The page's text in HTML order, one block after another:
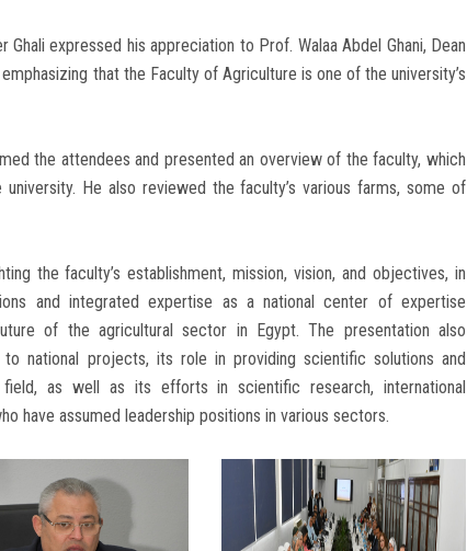
expressed his appreciation to Prof. Walaa Abdel Ghani, Dean
that the Faculty of Agriculture is one of the university’s
the attendees and presented an overview of the faculty, which
He also reviewed the faculty’s various farms, some of
the faculty’s establishment, mission, vision, and objectives, in
and integrated expertise as a national center of expertise
of the agricultural sector in Egypt. The presentation also
national projects, its role in providing scientific solutions and
field, as well as its efforts in scientific research, international
have assumed leadership positions in various sectors.